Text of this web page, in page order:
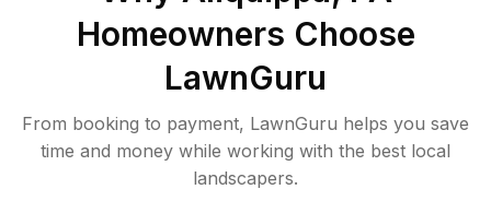
Homeowners Choose
LawnGuru
From booking to payment, LawnGuru helps you save
time and money while working with the best local
landscapers.